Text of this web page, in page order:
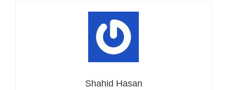
Shahid Hasan